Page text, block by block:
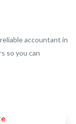
accountant in
so you can